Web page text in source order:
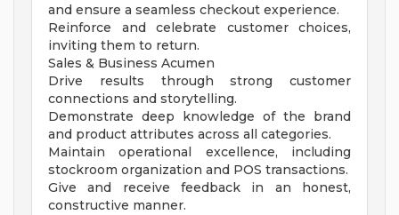
and ensure a seamless checkout experience.
Reinforce and celebrate customer choices,
inviting them to return.
Sales & Business Acumen
Drive results through strong customer
connections and storytelling.
Demonstrate deep knowledge of the brand
and product attributes across all categories.
Maintain operational excellence, including
stockroom organization and POS transactions.
Give and receive feedback in an honest,
constructive manner.